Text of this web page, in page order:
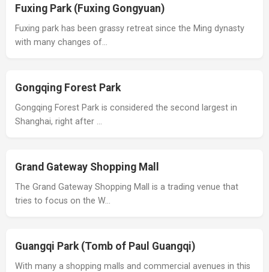
Fuxing Park (Fuxing Gongyuan)
Fuxing park has been grassy retreat since the Ming dynasty
with many changes of…
Gongqing Forest Park
Gongqing Forest Park is considered the second largest in
Shanghai, right after …
Grand Gateway Shopping Mall
The Grand Gateway Shopping Mall is a trading venue that
tries to focus on the W…
Guangqi Park (Tomb of Paul Guangqi)
With many a shopping malls and commercial avenues in this